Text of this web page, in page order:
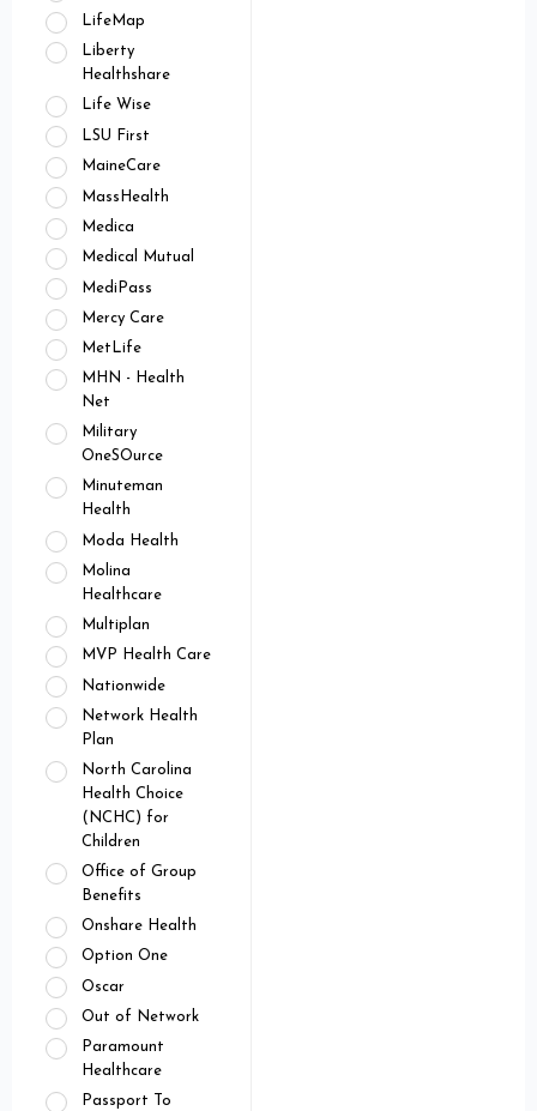
LifeMap
Liberty
Healthshare
Life Wise
LSU First
MaineCare
MassHealth
Medica
Medical Mutual
MediPass
Mercy Care
MetLife
MHN - Health
Net
Military
OneSOurce
Minuteman
Health
Moda Health
Molina
Healthcare
Multiplan
MVP Health Care
Nationwide
Network Health
Plan
North Carolina
Health Choice
(NCHC) for
Children
Office of Group
Benefits
Onshare Health
Option One
Oscar
Out of Network
Paramount
Healthcare
Passport To